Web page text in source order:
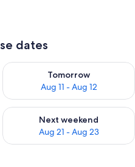
dates
- Aug 11
Tomorrow
Aug 11 - Aug 12
Check availability for
Aug 14 - Aug 16
Next weekend
Aug 21 - Aug 23
Check availability for next